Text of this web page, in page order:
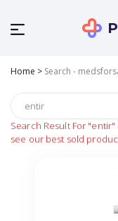
Home > Search -
Search Result For "entir"
see our best sold